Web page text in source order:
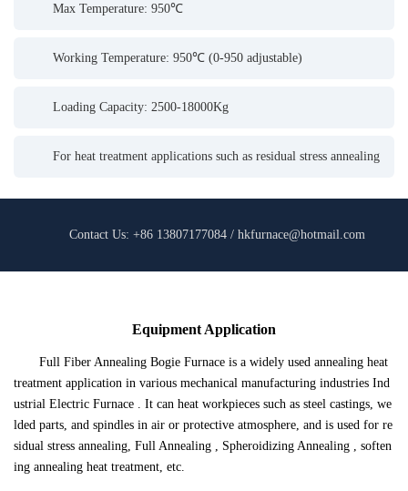
Max Temperature: 950℃
Working Temperature: 950℃ (0-950 adjustable)
Loading Capacity: 2500-18000Kg
For heat treatment applications such as residual stress annealing
Contact Us: +86 13807177084 / hkfurnace@hotmail.com
Equipment Application
Full Fiber Annealing Bogie Furnace is a widely used annealing heat
treatment application in various mechanical manufacturing industries Ind
ustrial Electric Furnace . It can heat workpieces such as steel castings, we
lded parts, and spindles in air or protective atmosphere, and is used for re
sidual stress annealing, Full Annealing , Spheroidizing Annealing , soften
ing annealing heat treatment, etc.